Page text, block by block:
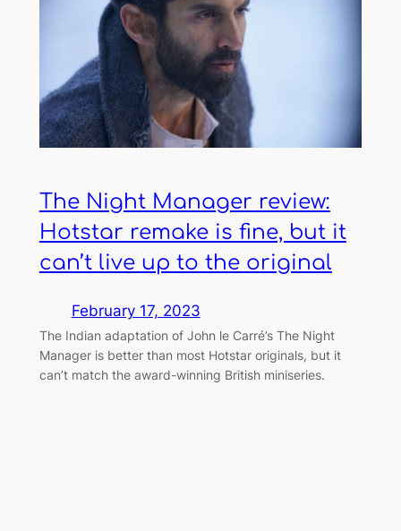
The Night Manager review:
Hotstar remake is fine, but it
can’t live up to the original
February 17, 2023
The Indian adaptation of John le Carré’s The Night
Manager is better than most Hotstar originals, but it
can’t match the award-winning British miniseries.